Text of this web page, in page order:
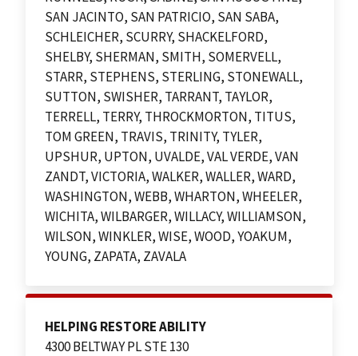
SAN JACINTO, SAN PATRICIO, SAN SABA,
SCHLEICHER, SCURRY, SHACKELFORD,
SHELBY, SHERMAN, SMITH, SOMERVELL,
STARR, STEPHENS, STERLING, STONEWALL,
SUTTON, SWISHER, TARRANT, TAYLOR,
TERRELL, TERRY, THROCKMORTON, TITUS,
TOM GREEN, TRAVIS, TRINITY, TYLER,
UPSHUR, UPTON, UVALDE, VAL VERDE, VAN
ZANDT, VICTORIA, WALKER, WALLER, WARD,
WASHINGTON, WEBB, WHARTON, WHEELER,
WICHITA, WILBARGER, WILLACY, WILLIAMSON,
WILSON, WINKLER, WISE, WOOD, YOAKUM,
YOUNG, ZAPATA, ZAVALA
HELPING RESTORE ABILITY
4300 BELTWAY PL STE 130